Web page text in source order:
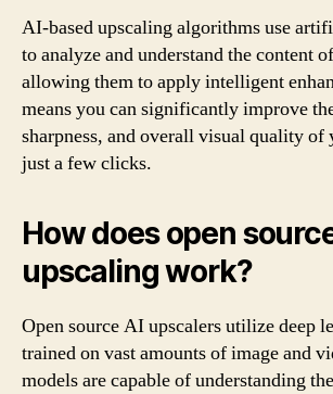
AI-based upscaling algorithms use
to analyze and understand the content
allowing them to apply intelligent
means you can significantly improve
sharpness, and overall visual quality
just a few clicks.
How does open
upscaling work?
Open source AI upscalers utilize deep
trained on vast amounts of image and
models are capable of understanding